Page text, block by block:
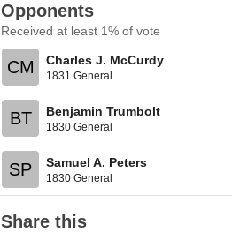
Opponents
Received at least 1% of vote
CM Charles J. McCurdy
1831 General
BT Benjamin Trumbolt
1830 General
SP Samuel A. Peters
1830 General
Share this